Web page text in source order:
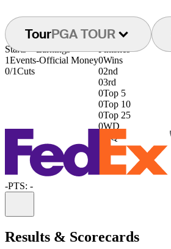
TourPGA TOUR
Starts
1Events
0/1Cuts
Earnings
-Official Money
Finishes
0Wins
02nd
03rd
0Top 5
0Top 10
0Top 25
0WD
DQ
-PTS: -
Results & Scorecards